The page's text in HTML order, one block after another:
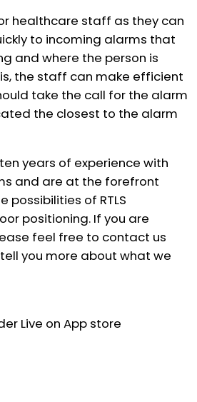
healthcare staff as they can
to incoming alarms that
and where the person is
the staff can make efficient
take the call for the alarm
the closest to the alarm
years of experience with
and are at the forefront
possibilities of RTLS
positioning. If you are
feel free to contact us
you more about what we